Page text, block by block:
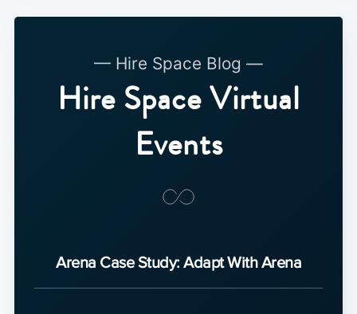
— Hire Space Blog —
Hire Space Virtual
Events
Arena Case Study: Adapt With Arena